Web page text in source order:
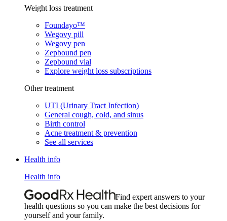
Weight loss treatment
Foundayo™
Wegovy pill
Wegovy pen
Zepbound pen
Zepbound vial
Explore weight loss subscriptions
Other treatment
UTI (Urinary Tract Infection)
General cough, cold, and sinus
Birth control
Acne treatment & prevention
See all services
Health info
Health info
Find expert answers to your
health questions so you can make the best decisions for
yourself and your family.